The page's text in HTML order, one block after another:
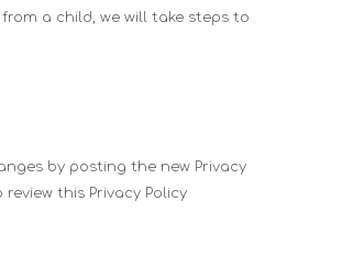
a child, we will take steps to
by posting the new Privacy
this Privacy Policy